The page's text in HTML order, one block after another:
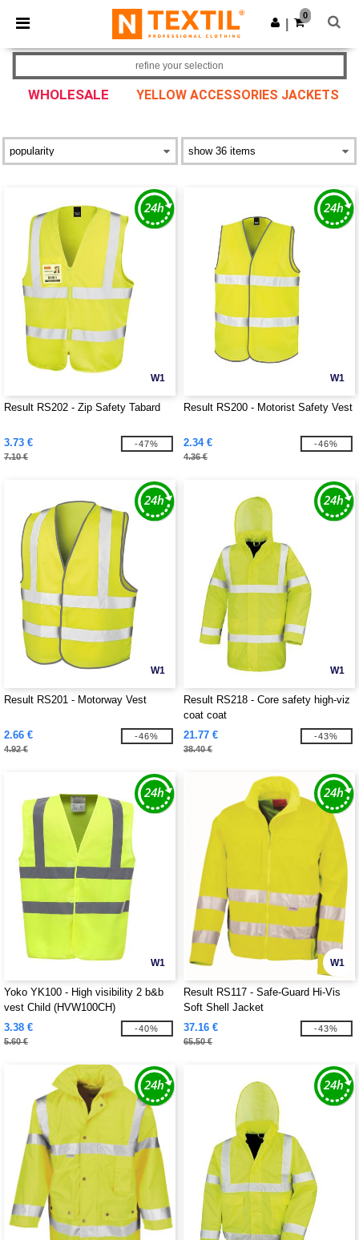
× Ntextil App
Better prices on app!
Get the app
0
WHOLESALE YELLOW ACCESSORIES JACKETS
refine your selection
W1
Result RS202 - Zip Safety Tabard
3.73 €
7.10 €
-47%
W1
Result RS200 - Motorist Safety Vest
2.34 €
4.36 €
-46%
W1
Result RS201 - Motorway Vest
2.66 €
4.92 €
-46%
W1
Result RS218 - Core safety high-viz
coat coat
21.77 €
38.40 €
-43%
W1
Yoko YK100 - High visibility 2 b&b
vest Child (HVW100CH)
3.38 €
5.60 €
-40%
W1
Result RS117 - Safe-Guard Hi-Vis
Soft Shell Jacket
37.16 €
65.50 €
-43%